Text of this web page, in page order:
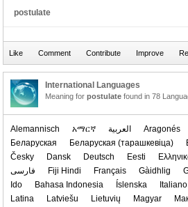
postulate
International Languages
Meaning for postulate found in 78
Alemannisch አማርኛ العربیة
Aragonés
Беларуская
‪Беларуская (тарашкевіца)‬
Česky
Dansk Deutsch Eesti
فارسی
Fiji Hindi Français Gàidhlig
Ido
Bahasa Indonesia Íslenska
Italiano
Latina
Latviešu Lietuvių Magyar